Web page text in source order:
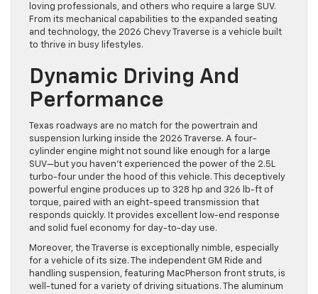
loving professionals, and others who require a large SUV.
From its mechanical capabilities to the expanded seating
and technology, the 2026 Chevy Traverse is a vehicle built
to thrive in busy lifestyles.
Dynamic Driving And
Performance
Texas roadways are no match for the powertrain and
suspension lurking inside the 2026 Traverse. A four-
cylinder engine might not sound like enough for a large
SUV—but you haven’t experienced the power of the 2.5L
turbo-four under the hood of this vehicle. This deceptively
powerful engine produces up to 328 hp and 326 lb-ft of
torque, paired with an eight-speed transmission that
responds quickly. It provides excellent low-end response
and solid fuel economy for day-to-day use.
Moreover, the Traverse is exceptionally nimble, especially
for a vehicle of its size. The independent GM Ride and
handling suspension, featuring MacPherson front struts, is
well-tuned for a variety of driving situations. The aluminum